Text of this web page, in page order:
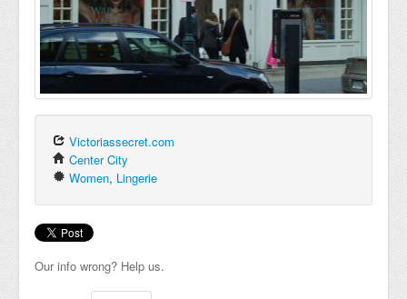
Victoriassecret.com
Center City
Women, Lingerie
Our info wrong? Help us.